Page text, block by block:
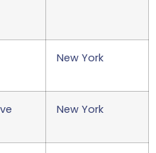
New York
New York